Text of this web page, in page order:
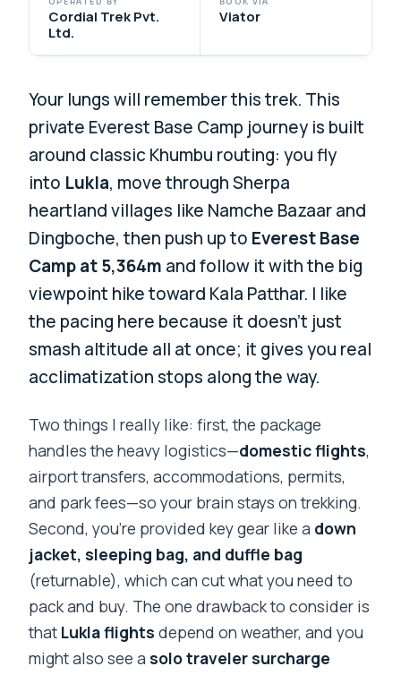
Cordial Trek Pvt.
Ltd.
Viator
Your lungs will remember this trek. This
private Everest Base Camp journey is built
around classic Khumbu routing: you fly
into Lukla, move through Sherpa
heartland villages like Namche Bazaar and
Dingboche, then push up to Everest Base
Camp at 5,364m and follow it with the big
viewpoint hike toward Kala Patthar. I like
the pacing here because it doesn’t just
smash altitude all at once; it gives you real
acclimatization stops along the way.
Two things I really like: first, the package
handles the heavy logistics—domestic flights,
airport transfers, accommodations, permits,
and park fees—so your brain stays on trekking.
Second, you’re provided key gear like a down
jacket, sleeping bag, and duffle bag
(returnable), which can cut what you need to
pack and buy. The one drawback to consider is
that Lukla flights depend on weather, and you
might also see a solo traveler surcharge